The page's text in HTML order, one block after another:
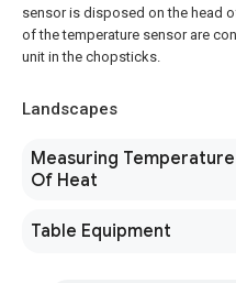
sensor is disposed on the head
of the temperature sensor are
unit in the chopsticks.
Landscapes
Measuring
Of Heat
Table Equipment